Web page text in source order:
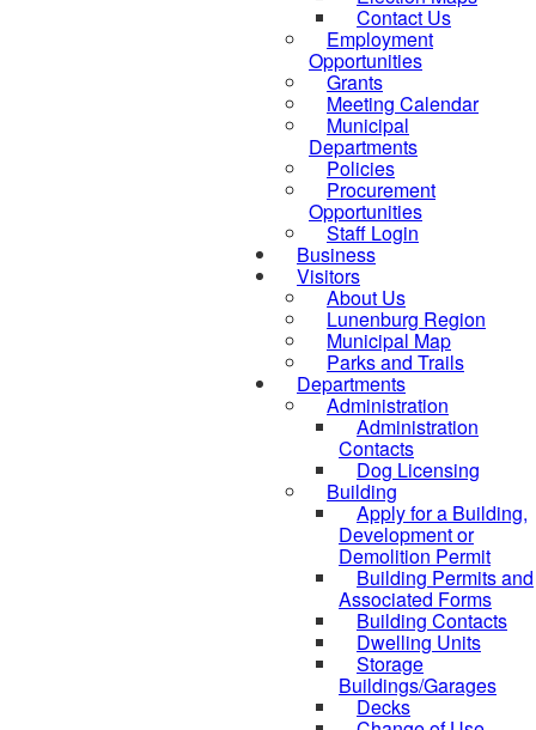
Contact Us
Employment
Opportunities
Grants
Meeting Calendar
Municipal
Departments
Policies
Procurement
Opportunities
Staff Login
Business
Visitors
About Us
Lunenburg Region
Municipal Map
Parks and Trails
Departments
Administration
Administration
Contacts
Dog Licensing
Building
Apply for a Building,
Development or
Demolition Permit
Building Permits and
Associated Forms
Building Contacts
Dwelling Units
Storage
Buildings/Garages
Decks